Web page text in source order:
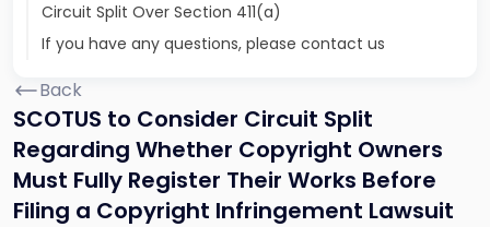
Circuit Split Over Section 411(a)
If you have any questions, please contact us
Back
SCOTUS to Consider Circuit Split
Regarding Whether Copyright Owners
Must Fully Register Their Works Before
Filing a Copyright Infringement Lawsuit